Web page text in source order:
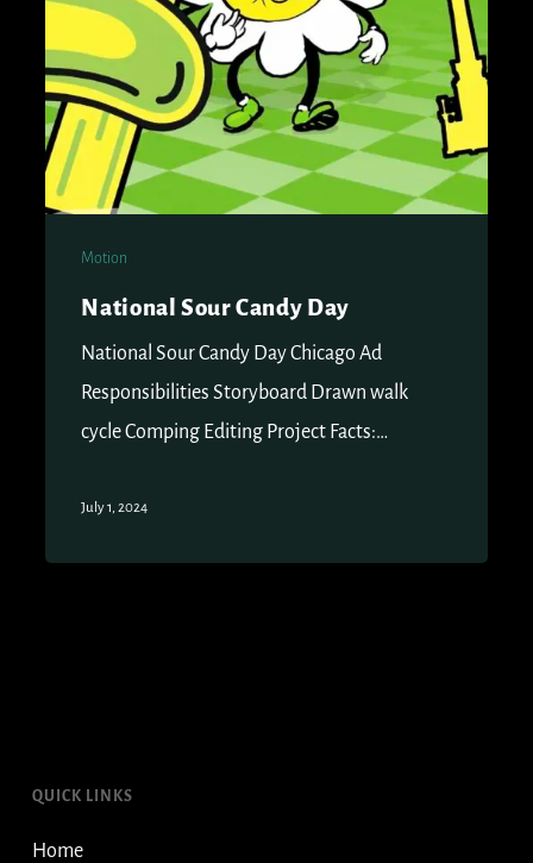
Motion
National Sour Candy Day
National Sour Candy Day Chicago Ad
Responsibilities Storyboard Drawn walk
cycle Comping Editing Project Facts:…
July 1, 2024
QUICK LINKS
Home